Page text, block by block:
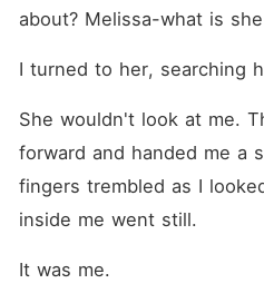
about? Melissa-what is
I turned to her, searching
She wouldn't look at me.
forward and handed me a
fingers trembled as I
inside me went still.
It was me.